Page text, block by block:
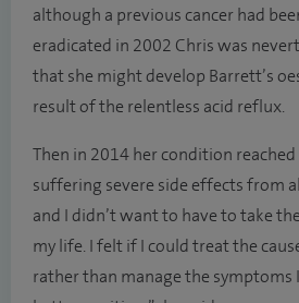
although a previous cancer had
eradicated in 2002 Chris was
that she might develop Barrett’s
result of the relentless acid reflux.
Then in 2014 her condition reached
suffering severe side effects from
and I didn’t want to have to take
my life. I felt if I could treat the
rather than manage the symptoms